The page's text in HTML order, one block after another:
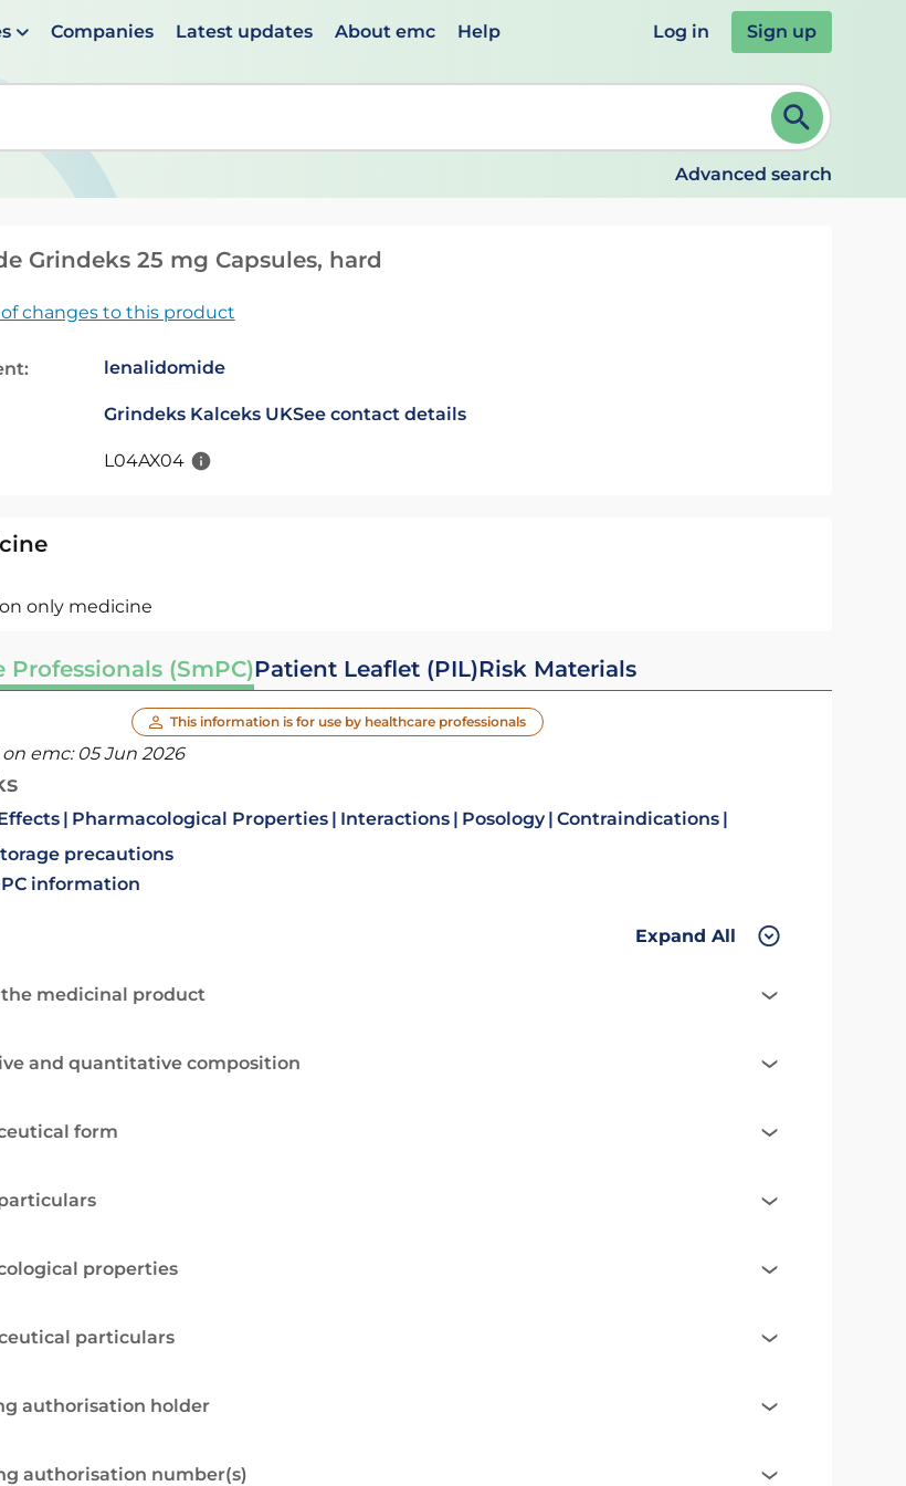
Companies Latest updates About emc Help Log in Sign up
are available use up and down arrows to review and ENTER to select. Continue typing to refine.
Advanced search
Grindeks 25 mg Capsules, hard
changes to this product
lenalidomide
Grindeks Kalceks UKSee contact details
L04AX04
only medicine
Professionals (SmPC)Patient Leaflet (PIL)Risk Materials
This information is for use by healthcare professionals
emc: 05 Jun 2026
Pharmacological Properties Interactions Posology Contraindications
precautions
information
Expand All
the medicinal product
and quantitative composition
form
properties
particulars
authorisation holder
authorisation number(s)